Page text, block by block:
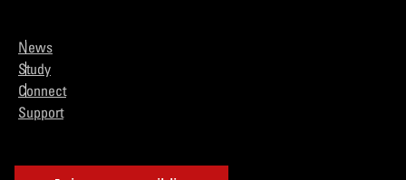
News
Study
Connect
Support